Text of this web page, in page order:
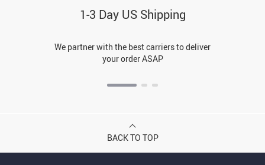
1-3 Day US Shipping
We partner with the best carriers to deliver
your order ASAP
BACK TO TOP